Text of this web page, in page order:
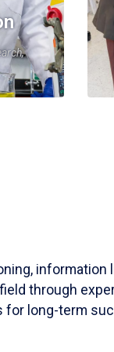
information
through
for long-term